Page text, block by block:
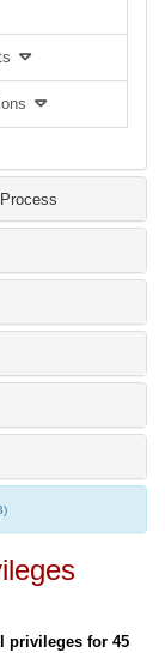
privileges for 45